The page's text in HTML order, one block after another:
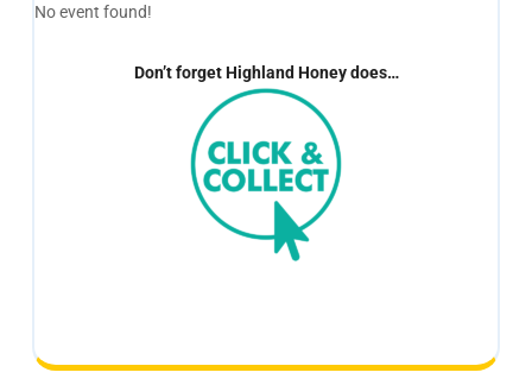
No event found!
Don’t forget Highland Honey does…